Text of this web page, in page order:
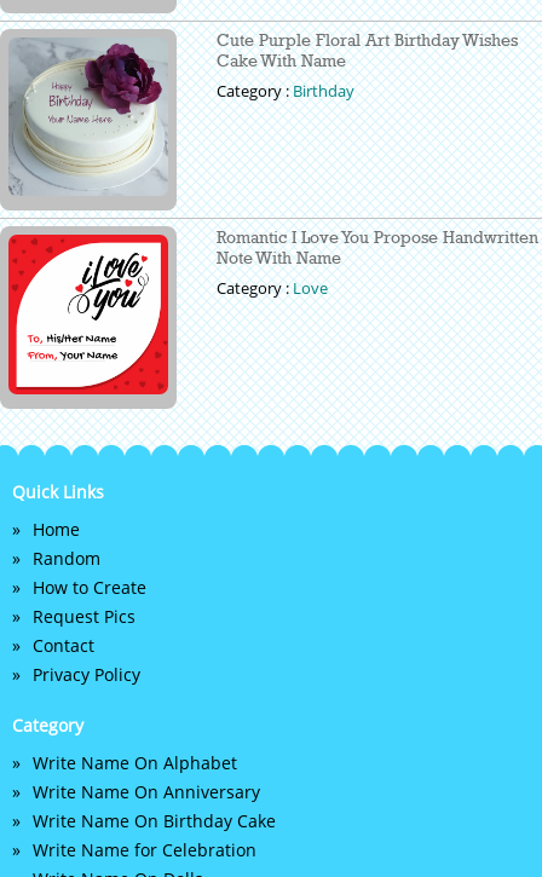
Cute Purple Floral Art Birthday Wishes
Cake With Name
Category :Birthday
Romantic I Love You Propose Handwritten
Note With Name
Category :Love
Quick Links
Home
Random
How to Create
Request Pics
Contact
Privacy Policy
Category
Write Name On Alphabet
Write Name On Anniversary
Write Name On Birthday Cake
Write Name for Celebration